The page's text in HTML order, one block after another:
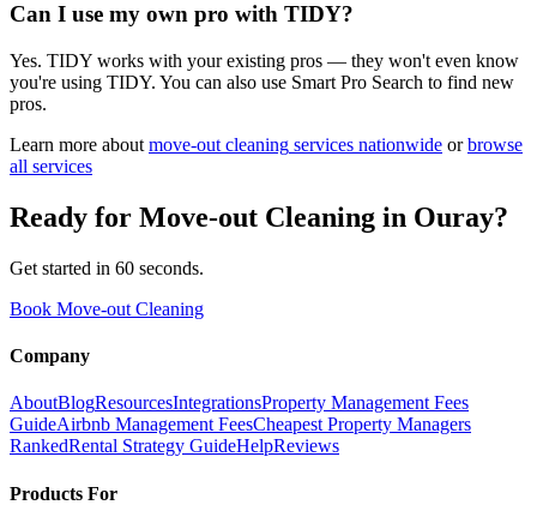
Can I use my own pro with TIDY?
Yes. TIDY works with your existing pros — they won't even know
you're using TIDY. You can also use Smart Pro Search to find new
pros.
Learn more about move-out cleaning services nationwide or browse
all services
Ready for Move-out Cleaning in Ouray?
Get started in 60 seconds.
Book Move-out Cleaning
Company
AboutBlogResourcesIntegrationsProperty Management Fees
GuideAirbnb Management FeesCheapest Property Managers
RankedRental Strategy GuideHelpReviews
Products For